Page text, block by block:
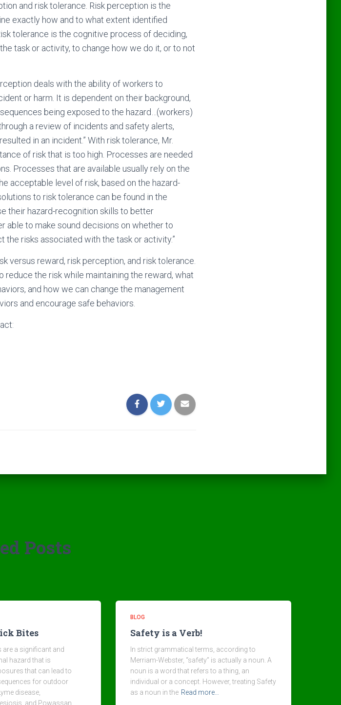
and risk tolerance. Risk perception is the
exactly how and to what extent identified
tolerance is the cognitive process of deciding,
task or activity, to change how we do it, or to not
deals with the ability of workers to
or harm. It is dependent on their background,
being exposed to the hazard…(workers)
a review of incidents and safety alerts,
in an incident.” With risk tolerance, Mr.
of risk that is too high. Processes are needed
Processes that are available usually rely on the
acceptable level of risk, based on the hazard-
to risk tolerance can be found in the
their hazard-recognition skills to better
able to make sound decisions on whether to
the risks associated with the task or activity.”
versus reward, risk perception, and risk tolerance.
the risk while maintaining the reward, what
and how we can change the management
and encourage safe behaviors.
Posts
Bites
a significant and
hazard that is
that can lead to
for outdoor
disease,
and Powassan
BLOG
Safety is a Verb!
In strict grammatical terms, according to
Merriam-Webster, “safety” is actually a noun. A
noun is a word that refers to a thing, an
individual or a concept. However, treating Safety
as a noun in the Read more…